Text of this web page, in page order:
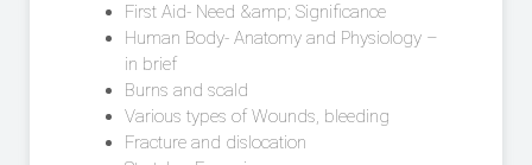
First Aid- Need &amp; Significance
Human Body- Anatomy and Physiology –
in brief
Burns and scald
Various types of Wounds, bleeding
Fracture and dislocation